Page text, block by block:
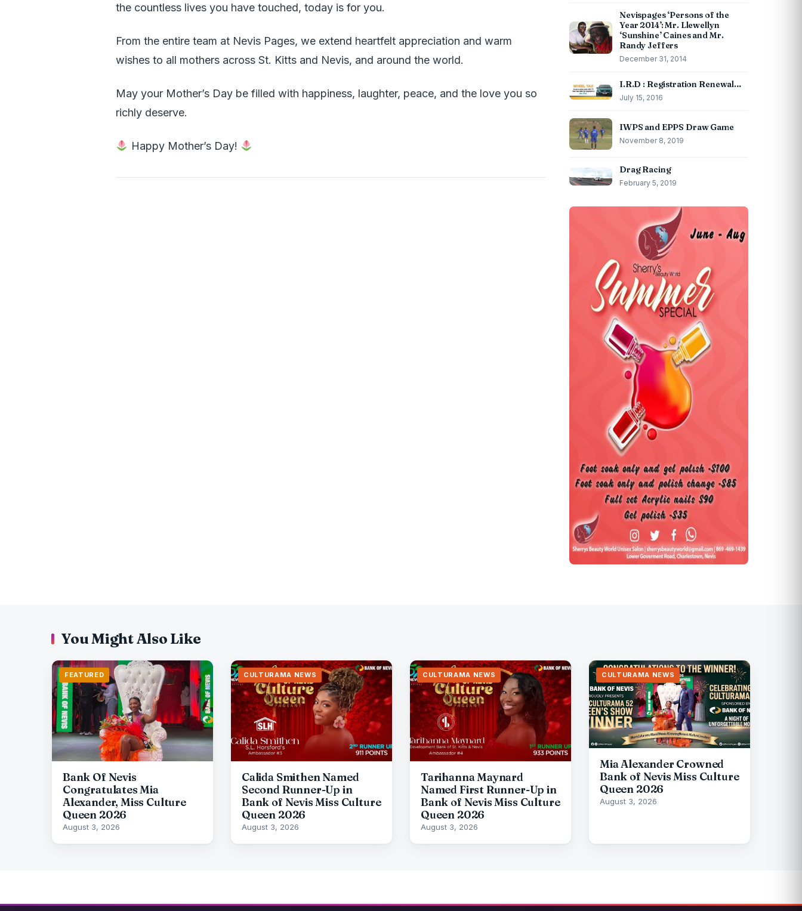
the countless lives you have touched, today is for you.
From the entire team at Nevis Pages, we extend heartfelt appreciation and warm
wishes to all mothers across St. Kitts and Nevis, and around the world.
May your Mother’s Day be filled with happiness, laughter, peace, and the love you so
richly deserve.
Happy Mother’s Day!
Nevispages ‘Persons of the
Year 2014’: Mr. Llewellyn
‘Sunshine’ Caines and Mr.
Randy Jeffers
December 31, 2014
I.R.D : Registration Renewal…
July 15, 2016
IWPS and EPPS Draw Game
November 8, 2019
Drag Racing
February 5, 2019
You Might Also Like
FEATURED
Bank Of Nevis
Congratulates Mia
Alexander, Miss Culture
Queen 2026
August 3, 2026
CULTURAMA NEWS
Calida Smithen Named
Second Runner-Up in
Bank of Nevis Miss Culture
Queen 2026
August 3, 2026
CULTURAMA NEWS
Tarihanna Maynard
Named First Runner-Up in
Bank of Nevis Miss Culture
Queen 2026
August 3, 2026
CULTURAMA NEWS
Mia Alexander Crowned
Bank of Nevis Miss Culture
Queen 2026
August 3, 2026